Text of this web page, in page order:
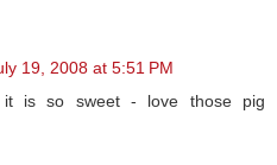
19, 2008 at 5:51 PM
is so sweet - love those pig